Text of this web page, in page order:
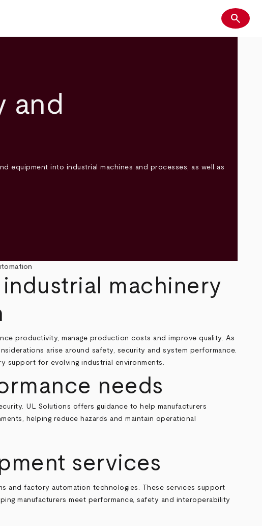
Search
search
and
equipment into industrial machines and processes, as well as
machinery
productivity, manage production costs and improve quality. As
arise around safety, security and system performance.
support for evolving industrial environments.
needs
UL Solutions offers guidance to help manufacturers
helping reduce hazards and maintain operational
services
and factory automation technologies. These services support
manufacturers meet performance, safety and interoperability